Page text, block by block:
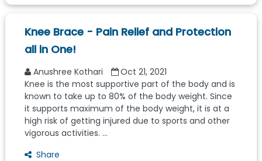
Knee Brace - Pain Relief and Protection
all in One!
Anushree Kothari
Oct 21, 2021
Knee is the most supportive part of the body and is
known to take up to 80% of the body weight. Since
it supports maximum of the body weight, it is at a
high risk of getting injured due to sports and other
vigorous activities. ...
Share